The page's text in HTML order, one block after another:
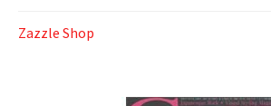
Zazzle Shop